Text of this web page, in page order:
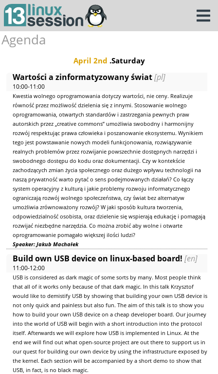
Agenda
April 2nd .Saturday
Wartości a zinformatyzowany świat[pl]
10:00-11:00
Kwestia wolnego oprogramowania dotyczy wartości, nie ceny. Realizuje
równość przez możliwość dzielenia się z innymi. Stosowanie wolnego
oprogramowania, otwartych standardów i zastrzegania pewnych praw
autorskich przez „creative commons” umożliwia swobodny i harmonijny
rozwój respektując prawa człowieka i poszanowanie ekosystemu. Wynikiem
tego jest powstawanie nowych modeli funkcjonowania, rozwiązywanie
realnych problemów przez rozwijanie powszechnie dostępnych narzędzi i
swobodnego dostępu do kodu oraz dokumentacji. Czy w kontekście
zachodzących zmian życia społecznego oraz dużego wpływu technologii na
naszą prywatność warto pytać o sens podejmowanych działań? Co łączy
system operacyjny z kulturą i jakie problemy rozwoju informatycznego
ograniczają rozwój wolnego społeczeństwa, czy świat bez alternatyw
umożliwia zrównoważony rozwój? W jaki sposób kultura tworzenia,
odpowiedzialność osobista, oraz dzielenie się wspierają edukację i pomagają
rozwijać niezbędne narzędzia. Co można zrobić aby wolne i otwarte
oprogramowanie pomagało większej ilości ludzi?
Speaker: Jakub Machałek
Build own USB device on linux-based board![en]
11:00-12:00
USB is considered as dark magic of some sorts by many. Most people think
that all of it works only because of that dark magic. In this talk Krzysztof
would like to demistify USB by showing that building your own USB device is
not only quick and painless but also fun. The aim of this talk is to show you
how to build your own USB device on a cheap developer board. Our journey
into the world of USB will begin with a short introduction into the protocol
itself. Afterwards we will explore how USB is implemented in Linux. At the
end we will find out what open-source project are out there to support us in
our quest for building our own device by using the infrastructure exposed by
the kernel. Each section will be accompanied by a short demo to show that
USB, in fact, is no black magic.